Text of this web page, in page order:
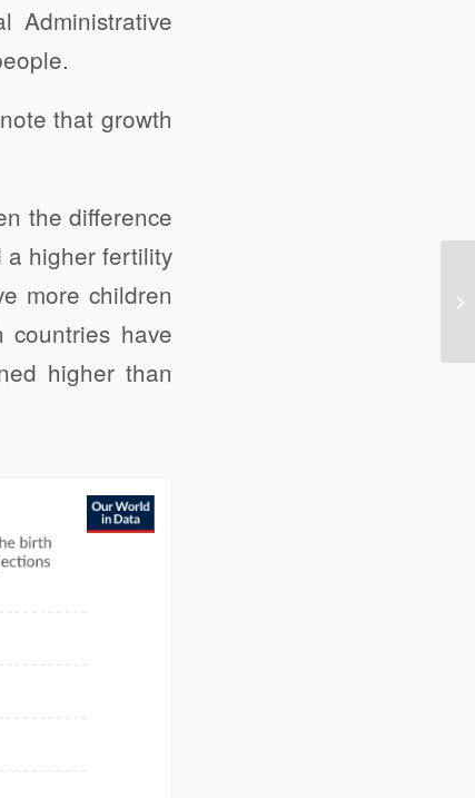
Administrative
that growth
the difference
a higher fertility
more children
have
higher than